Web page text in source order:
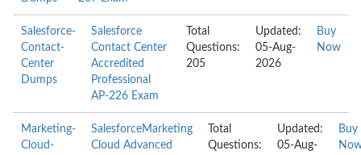
Salesforce-
Contact-
Center
Dumps
Salesforce
Contact Center
Accredited
Professional
AP-226 Exam
Total
Questions:
205
Updated:
05-Aug-
2026
Buy
Now
Marketing-
Cloud-
SalesforceMarketing
Cloud Advanced
Total
Questions:
Updated:
05-Aug-
Buy